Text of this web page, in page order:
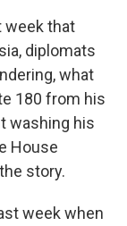
week that
diplomats
what
180 from his
washing his
House
story.
week when